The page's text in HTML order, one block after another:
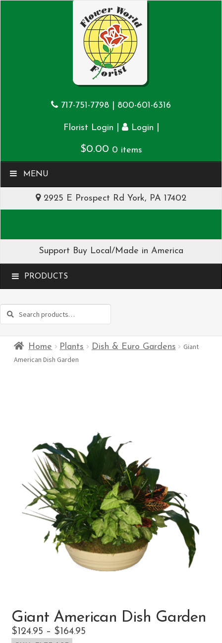
717-751-7798 800-601-6316
Florist Login Login
$0.00 0 items
MENU
2925 E Prospect Rd York, PA 17402
Support Buy Local/Made in America
MENU
Search
Search
Home Plants Dish & Euro Gardens
Giant
American Dish Garden
Giant American Dish Garden
$124.95 – $164.95Price